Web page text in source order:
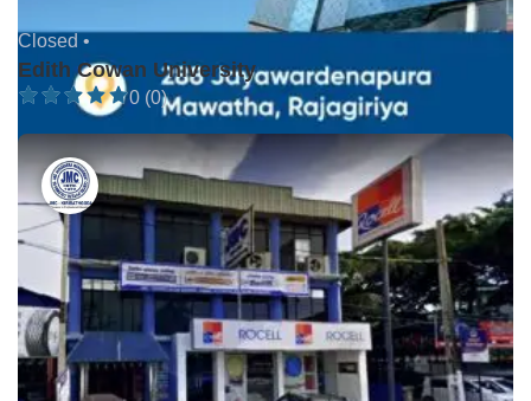
Closed •
Edith Cowan University
0 (0)